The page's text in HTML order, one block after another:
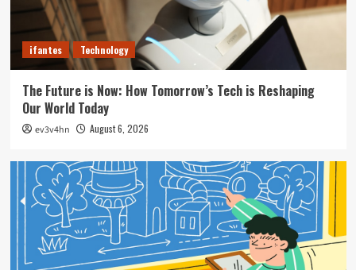
ifantes Technology
The Future is Now: How Tomorrow’s Tech is Reshaping
Our World Today
ev3v4hn August 6, 2026